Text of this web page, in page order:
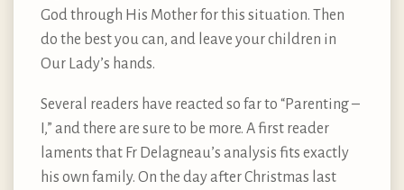
God through His Mother for this situation. Then
do the best you can, and leave your children in
Our Lady’s hands.
Several readers have reacted so far to “Parenting –
I,” and there are sure to be more. A first reader
laments that Fr Delagneau’s analysis fits exactly
his own family. On the day after Christmas last